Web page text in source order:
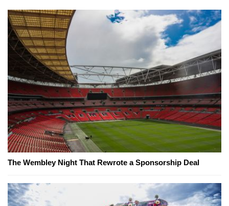
The Wembley Night That Rewrote a Sponsorship Deal